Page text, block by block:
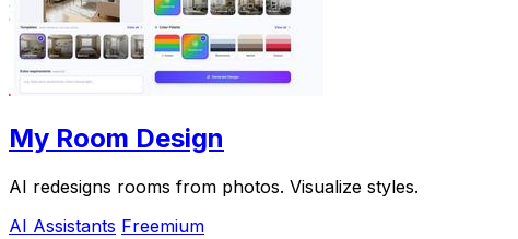
My Room Design
AI redesigns rooms from photos. Visualize styles.
AI Assistants Freemium